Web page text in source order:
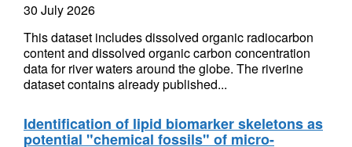
30 July 2026
This dataset includes dissolved organic radiocarbon
content and dissolved organic carbon concentration
data for river waters around the globe. The riverine
dataset contains already published...
Identification of lipid biomarker skeletons as
potential "chemical fossils" of micro-